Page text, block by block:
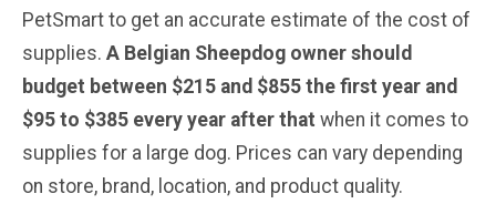
PetSmart to get an accurate estimate of the cost of
supplies. A Belgian Sheepdog owner should
budget between $215 and $855 the first year and
$95 to $385 every year after that when it comes to
supplies for a large dog. Prices can vary depending
on store, brand, location, and product quality.